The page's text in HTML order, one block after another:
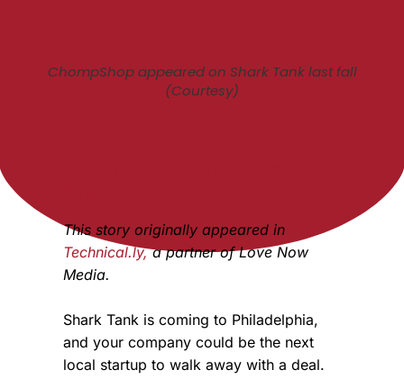
ChompShop appeared on Shark Tank last fall
(Courtesy)
This story originally appeared in
Technical.ly,a partner of Love Now
Media.
Shark Tank is coming to Philadelphia,
and your company could be the next
local startup to walk away with a deal.